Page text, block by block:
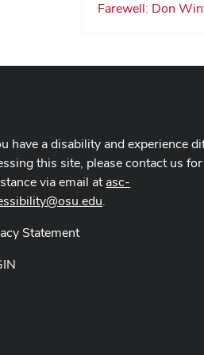
Farewell: Don
have a disability and experience
this site, please contact us for
via email atasc-
.
Statement